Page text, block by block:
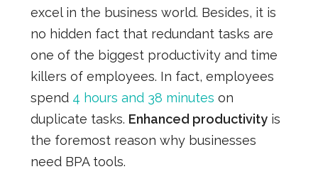
excel in the business world. Besides, it is
no hidden fact that redundant tasks are
one of the biggest productivity and time
killers of employees. In fact, employees
spend 4 hours and 38 minutes on
duplicate tasks. Enhanced productivityis
the foremost reason why businesses
need BPA tools.